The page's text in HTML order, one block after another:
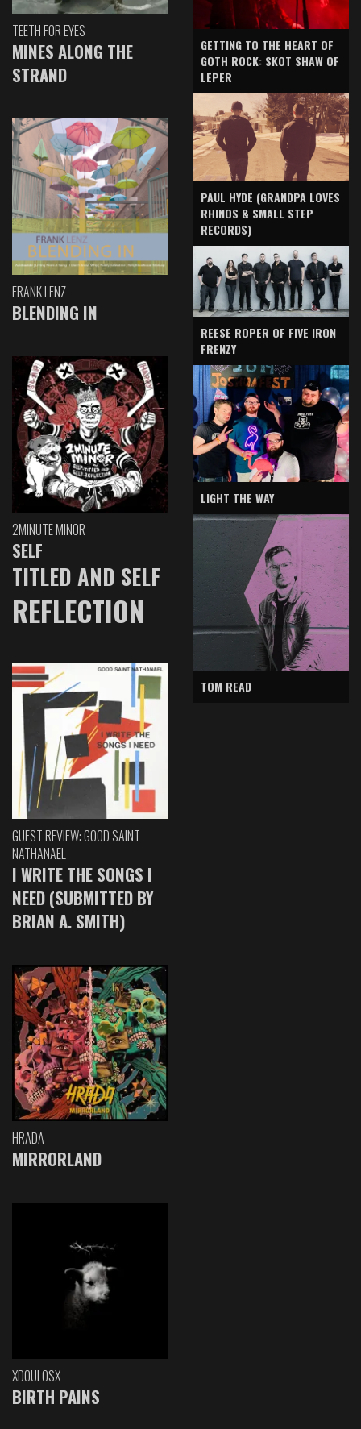
TEETH FOR EYES
MINES ALONG THE
STRAND
FRANK LENZ
BLENDING IN
2MINUTE MINOR
SELF
TITLED AND SELF
REFLECTION
GUEST REVIEW: GOOD SAINT
NATHANAEL
I WRITE THE SONGS I
NEED (SUBMITTED BY
BRIAN A. SMITH)
HRADA
MIRRORLAND
XDOULOSX
BIRTH PAINS
GETTING TO THE HEART OF
GOTH ROCK: SKOT SHAW OF
LEPER
PAUL HYDE (GRANDPA LOVES
RHINOS & SMALL STEP
RECORDS)
REESE ROPER OF FIVE IRON
FRENZY
LIGHT THE WAY
TOM READ